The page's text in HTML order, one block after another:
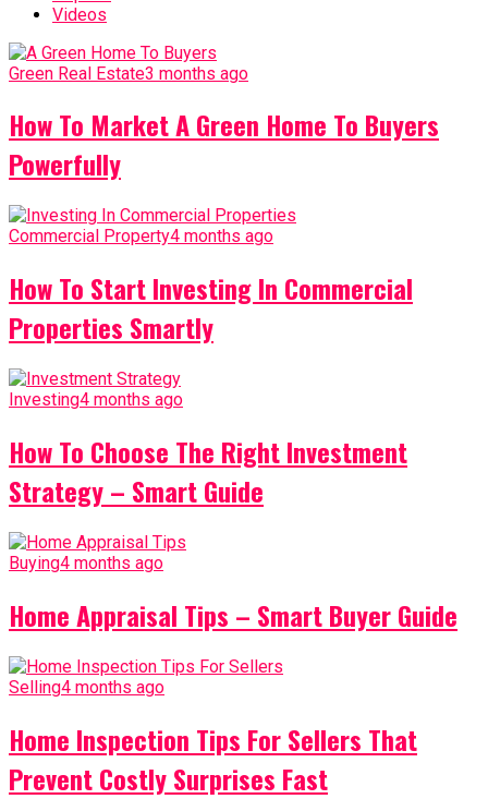
Videos
Green Real Estate3 months ago
How To Market A Green Home To Buyers
Powerfully
Commercial Property4 months ago
How To Start Investing In Commercial
Properties Smartly
Investing4 months ago
How To Choose The Right Investment
Strategy – Smart Guide
Buying4 months ago
Home Appraisal Tips – Smart Buyer Guide
Selling4 months ago
Home Inspection Tips For Sellers That
Prevent Costly Surprises Fast